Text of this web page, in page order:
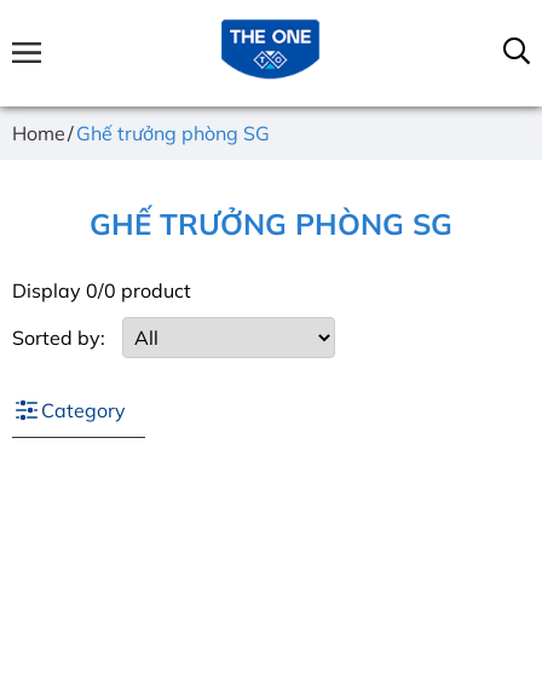
Home Ghế trưởng phòng SG
GHẾ TRƯỞNG PHÒNG SG
Display 0/0 product
Sorted by:
Category